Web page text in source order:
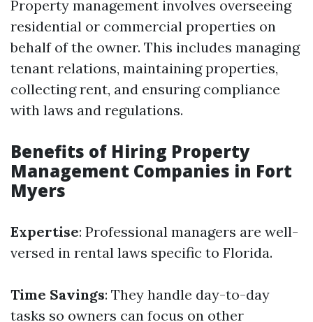
Property management involves overseeing
residential or commercial properties on
behalf of the owner. This includes managing
tenant relations, maintaining properties,
collecting rent, and ensuring compliance
with laws and regulations.
Benefits of Hiring Property
Management Companies in Fort
Myers
Expertise: Professional managers are well-
versed in rental laws specific to Florida.
Time Savings: They handle day-to-day
tasks so owners can focus on other